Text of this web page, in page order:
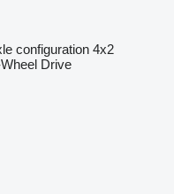
configuration 4x2
Drive